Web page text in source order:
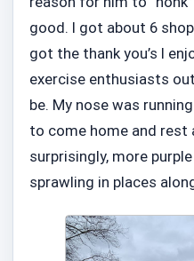
good. I got about 6
got the thank you’s I
exercise enthusiasts
be. My nose was
to come home and
surprisingly, more
sprawling in places